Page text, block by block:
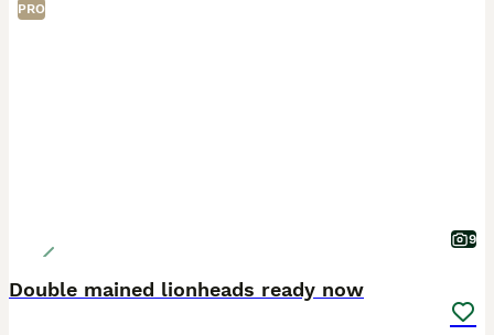
PRO
9
Double mained lionheads ready now